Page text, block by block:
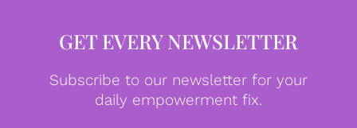
GET EVERY NEWSLETTER
Subscribe to our newsletter for your
daily empowerment fix.